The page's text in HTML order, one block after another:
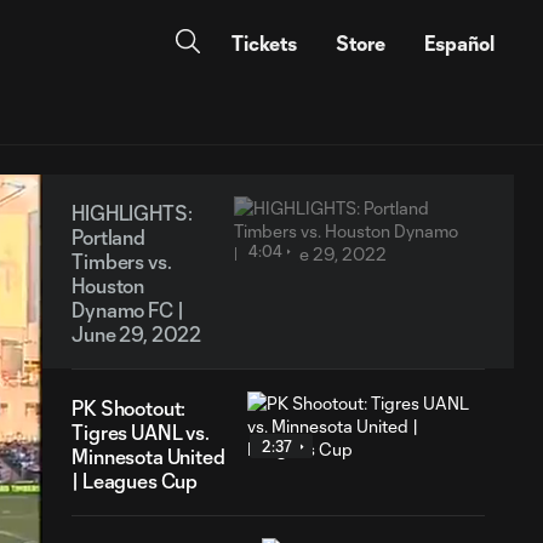
Tickets Store Español
HIGHLIGHTS:
Portland
Timbers vs.
Houston
Dynamo FC |
June 29, 2022
4:04
PK Shootout:
Tigres UANL vs.
Minnesota United
| Leagues Cup
2:37